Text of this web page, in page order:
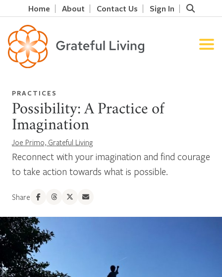
Home About Contact Us Sign In
PRACTICES
Possibility: A Practice of
Imagination
Joe Primo, Grateful Living
Reconnect with your imagination and find courage
to take action towards what is possible.
Share